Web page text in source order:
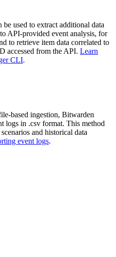
used to extract additional data
API-provided event analysis, for
to retrieve item data correlated to
accessed from the API. Learn
CLI.
based ingestion, Bitwarden
logs in .csv format. This method
and historical data
event logs.